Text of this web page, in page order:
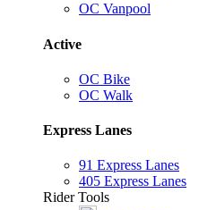
OC Vanpool
Active
OC Bike
OC Walk
Express Lanes
91 Express Lanes
405 Express Lanes
Rider Tools